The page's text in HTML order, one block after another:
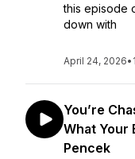
this episode
down with
April 24, 2026•
You’re
What Your
Pencek